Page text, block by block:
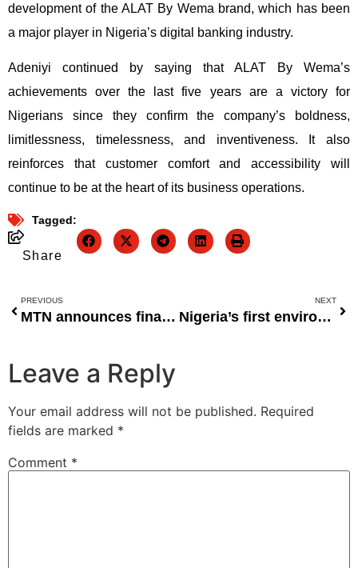
development of the ALAT By Wema brand, which has been
a major player in Nigeria’s digital banking industry.
Adeniyi continued by saying that ALAT By Wema’s
achievements over the last five years are a victory for
Nigerians since they confirm the company’s boldness,
limitlessness, timelessness, and inventiveness. It also
reinforces that customer comfort and accessibility will
continue to be at the heart of its business operations.
Tagged:
Share
PREVIOUS
MTN announces final dividends of N174.44 billion.
NEXT
Nigeria’s first environmentally friendly debit card will be issued by ProvidusBank.
Leave a Reply
Your email address will not be published. Required
fields are marked *
Comment *